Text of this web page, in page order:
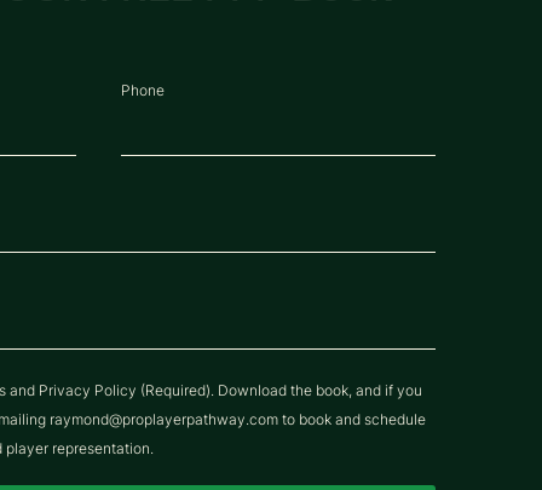
Phone
and Privacy Policy (Required). Download the book, and if you
raymond@proplayerpathway.com to book and schedule
player representation.